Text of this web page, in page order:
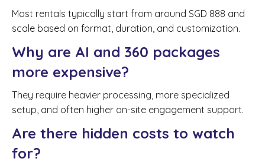
Most rentals typically start from around SGD 888 and
scale based on format, duration, and customization.
Why are AI and 360 packages
more expensive?
They require heavier processing, more specialized
setup, and often higher on-site engagement support.
Are there hidden costs to watch
for?